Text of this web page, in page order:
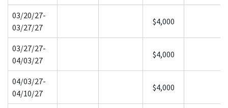
03/20/27-
03/27/27
$4,000
03/27/27-
04/03/27
$4,000
04/03/27-
04/10/27
$4,000